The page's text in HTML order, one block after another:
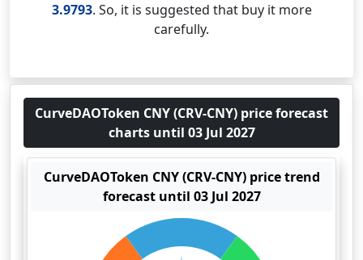
3.9793. So, it is suggested that buy it more
carefully.
CurveDAOToken CNY (CRV-CNY) price forecast
charts until 03 Jul 2027
CurveDAOToken CNY (CRV-CNY) price trend
forecast until 03 Jul 2027